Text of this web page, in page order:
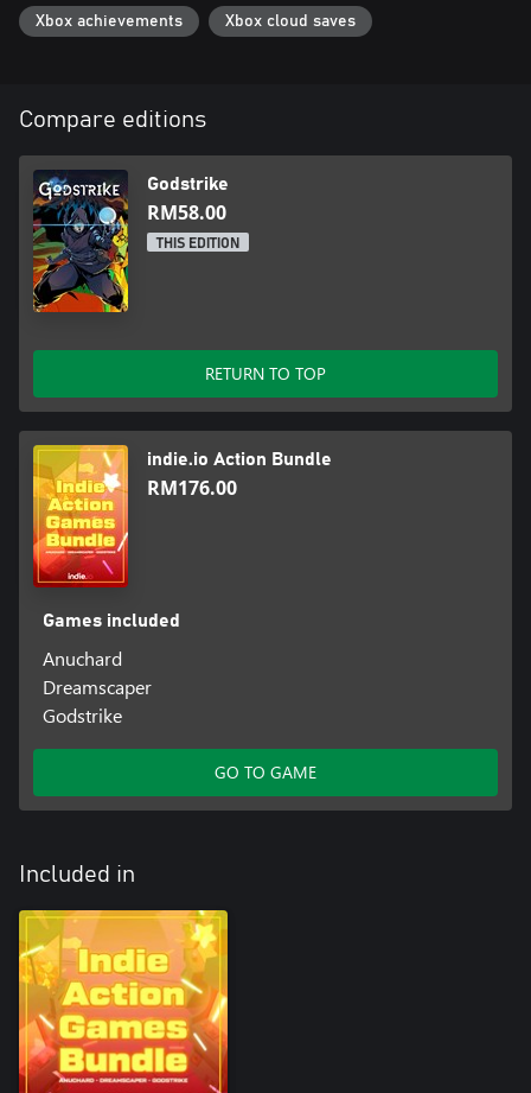
Xbox achievements Xbox cloud saves
Compare editions
Godstrike
RM58.00
THIS EDITION
RETURN TO TOP
indie.io Action Bundle
RM176.00
Games included
Anuchard
Dreamscaper
Godstrike
GO TO GAME
Included in